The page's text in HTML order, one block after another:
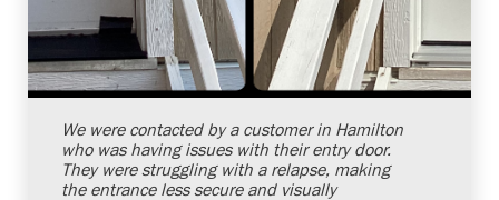
Shelby Carothers
2026-08-04 10:38:07
We were contacted by a customer in Hamilton
who was having issues with their entry door.
They were struggling with a relapse, making
the entrance less secure and visually